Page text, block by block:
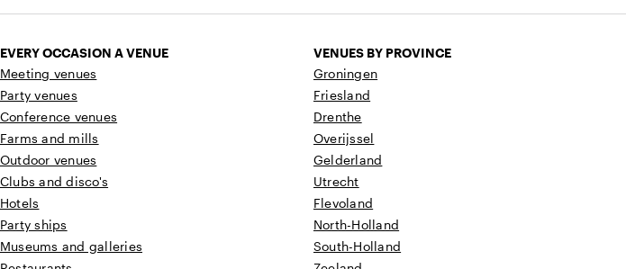
EVERY OCCASION A VENUE
Meeting venues
Party venues
Conference venues
Farms and mills
Outdoor venues
Clubs and disco's
Hotels
Party ships
Museums and galleries
VENUES BY PROVINCE
Groningen
Friesland
Drenthe
Overijssel
Gelderland
Utrecht
Flevoland
North-Holland
South-Holland